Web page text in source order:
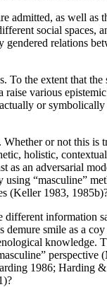
admitted, as well as
social spaces,
relations
To the extent that
various
or
or not this is
holistic,
as an adversarial
“masculine”
(Keller 1983,
different information
smile as a
knowledge.
1986; Harding